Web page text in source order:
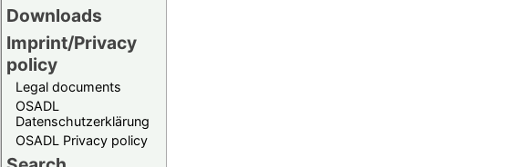
Downloads
Imprint/Privacy
policy
Legal documents
OSADL
Datenschutzerklärung
OSADL Privacy policy